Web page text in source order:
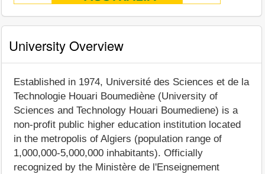
University Overview
Established in 1974, Université des Sciences et de la
Technologie Houari Boumediène (University of
Sciences and Technology Houari Boumediene) is a
non-profit public higher education institution located
in the metropolis of Algiers (population range of
1,000,000-5,000,000 inhabitants). Officially
recognized by the Ministère de l'Enseignement